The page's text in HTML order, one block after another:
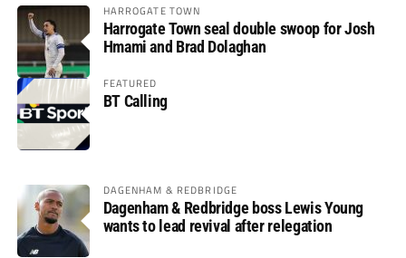
HARROGATE TOWN
Harrogate Town seal double swoop for Josh
Hmami and Brad Dolaghan
FEATURED
BT Calling
DAGENHAM & REDBRIDGE
Dagenham & Redbridge boss Lewis Young
wants to lead revival after relegation